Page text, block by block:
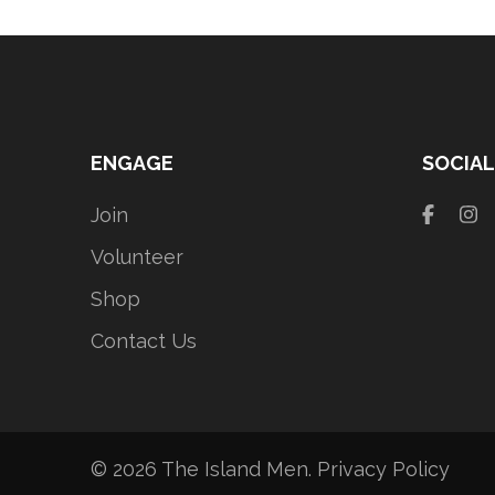
ENGAGE
Join
Volunteer
Shop
Contact Us
© 2026 The Island Men. Privacy Policy